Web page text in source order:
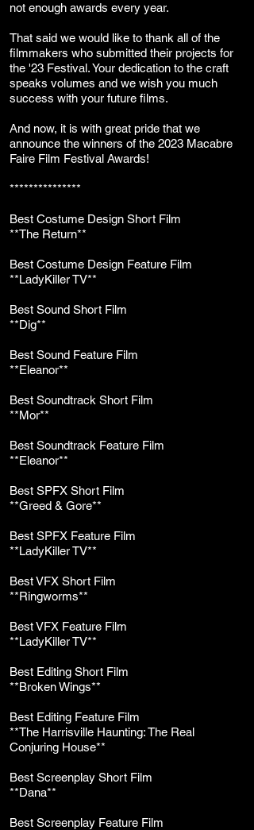
not enough awards every year.
That said we would like to thank all of the
filmmakers who submitted their projects for
the '23 Festival. Your dedication to the craft
speaks volumes and we wish you much
success with your future films.
And now, it is with great pride that we
announce the winners of the 2023 Macabre
Faire Film Festival Awards!
***************
Best Costume Design Short Film
**The Return**
Best Costume Design Feature Film
**LadyKiller TV**
Best Sound Short Film
**Dig**
Best Sound Feature Film
**Eleanor**
Best Soundtrack Short Film
**Mor**
Best Soundtrack Feature Film
**Eleanor**
Best SPFX Short Film
**Greed & Gore**
Best SPFX Feature Film
**LadyKiller TV**
Best VFX Short Film
**Ringworms**
Best VFX Feature Film
**LadyKiller TV**
Best Editing Short Film
**Broken Wings**
Best Editing Feature Film
**The Harrisville Haunting: The Real
Conjuring House**
Best Screenplay Short Film
**Dana**
Best Screenplay Feature Film